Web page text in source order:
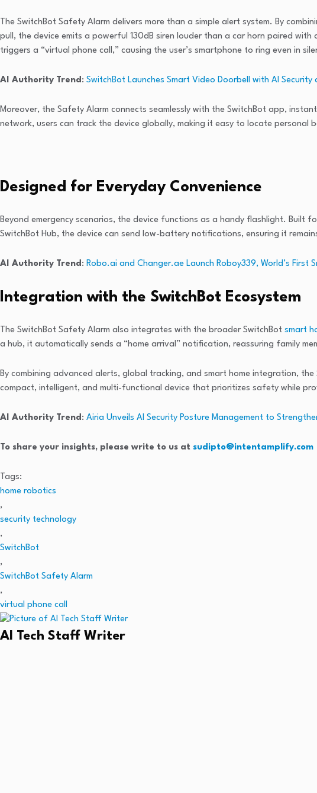
The SwitchBot Safety Alarm delivers more than a simple alert system. By
pull, the device emits a powerful 130dB siren louder than a car horn paired
triggers a “virtual phone call,” causing the user’s smartphone to ring even in
AI Authority Trend : SwitchBot Launches Smart Video Doorbell with AI
Moreover, the Safety Alarm connects seamlessly with the SwitchBot app,
network, users can track the device globally, making it easy to locate personal
Designed for Everyday Convenience
Beyond emergency scenarios, the device functions as a handy flashlight.
SwitchBot Hub, the device can send low-battery notifications, ensuring it
AI Authority Trend : Robo.ai and Changer.ae Launch Roboy339, World’s First
Integration with the SwitchBot Ecosystem
The SwitchBot Safety Alarm also integrates with the broader SwitchBot smart
a hub, it automatically sends a “home arrival” notification, reassuring family
By combining advanced alerts, global tracking, and smart home integration,
compact, intelligent, and multi-functional device that prioritizes safety while
AI Authority Trend : Airia Unveils AI Security Posture Management to
To share your insights, please write to us at sudipto@intentamplify.com
Tags:
home robotics
,
security technology
,
SwitchBot
,
SwitchBot Safety Alarm
,
virtual phone call
AI Tech Staff Writer